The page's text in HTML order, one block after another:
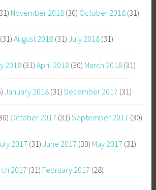
November 2018 (30) October 2018 (31)
(31) August 2018 (31) July 2018 (31)
2018 (31) April 2018 (30) March 2018 (31)
January 2018 (31) December 2017 (31)
October 2017 (31) September 2017 (30)
2017 (31) June 2017 (30) May 2017 (31)
2017 (31) February 2017 (28)